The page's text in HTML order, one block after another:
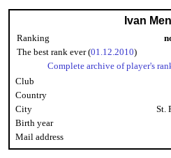
Ivan
Ranking
The best rank ever (01.12.2010)
Complete archive of player's
Club
Country
City
St.
Birth year
Mail address